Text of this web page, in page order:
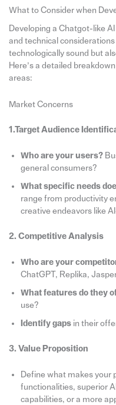
What to Consider when
Developing a Chatgot-like
and technical
technologically sound but
Here’s a detailed
areas:
Market Concerns
1.Target Audience
Who are your users?
general consumers?
What specific needs
range from productivity
creative endeavors like
2. Competitive Analysis
Who are your
ChatGPT, Replika,
What features do they
use?
Identify gapsin their
3. Value Proposition
Define what makes your
functionalities, superior
capabilities, or a more